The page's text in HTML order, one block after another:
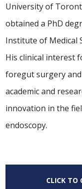
University of
obtained a PhD
Institute of Medical
His clinical interest
foregut surgery
academic and
innovation in the
endoscopy.
CLICK TO